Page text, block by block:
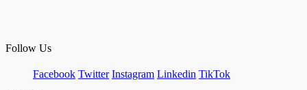
Follow Us
Facebook Twitter Instagram Linkedin TikTok